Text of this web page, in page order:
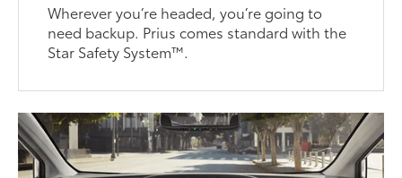
Wherever you’re headed, you’re going to
need backup. Prius comes standard with the
Star Safety System™.